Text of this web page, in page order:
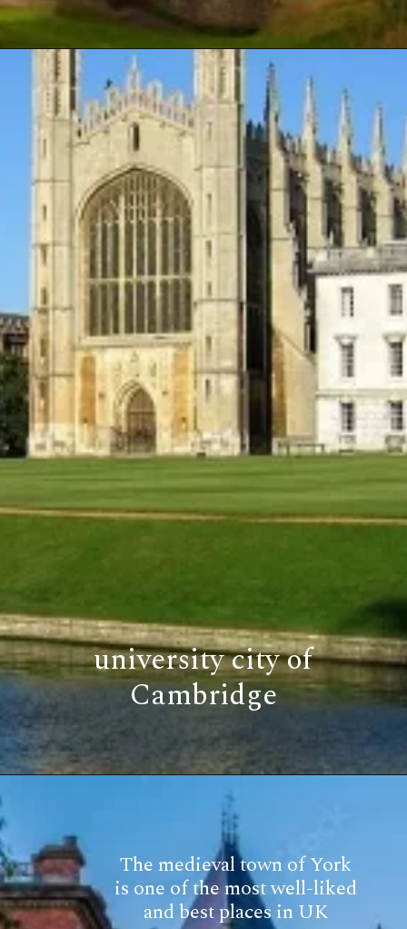
university city of
Cambridge
The medieval town of York
is one of the most well-liked
and best places in UK